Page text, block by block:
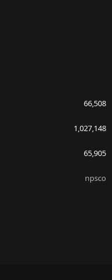
66,508
1,027,148
65,905
npsco